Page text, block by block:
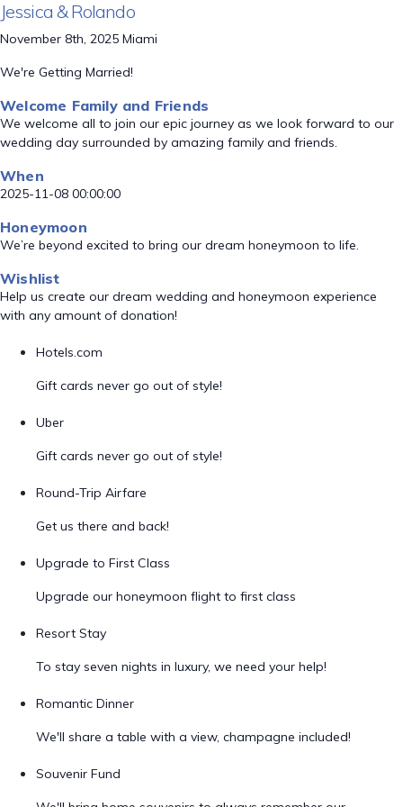
Jessica & Rolando
November 8th, 2025 Miami
We're Getting Married!
Welcome Family and Friends
We welcome all to join our epic journey as we look forward to our
wedding day surrounded by amazing family and friends.
When
2025-11-08 00:00:00
Honeymoon
We’re beyond excited to bring our dream honeymoon to life.
Wishlist
Help us create our dream wedding and honeymoon experience
with any amount of donation!
Hotels.com
Gift cards never go out of style!
Uber
Gift cards never go out of style!
Round-Trip Airfare
Get us there and back!
Upgrade to First Class
Upgrade our honeymoon flight to first class
Resort Stay
To stay seven nights in luxury, we need your help!
Romantic Dinner
We'll share a table with a view, champagne included!
Souvenir Fund